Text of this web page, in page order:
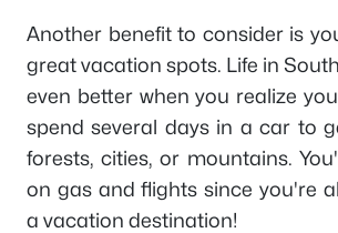
Another benefit to consider is
great vacation spots. Life in
even better when you realize
spend several days in a car to
forests, cities, or mountains.
on gas and flights since you're
a vacation destination!